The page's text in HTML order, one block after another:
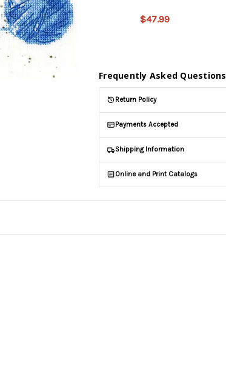
$47.99
backorder
later
(Back in
stock
date:)
Frequently Asked Questions
Return Policy
Payments Accepted
Shipping Information
Online and Print Catalogs